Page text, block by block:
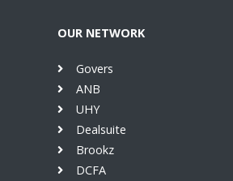
OUR NETWORK
Govers
ANB
UHY
Dealsuite
Brookz
DCFA